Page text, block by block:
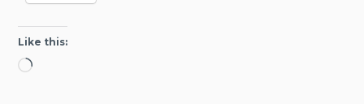
Like this:
Loading…